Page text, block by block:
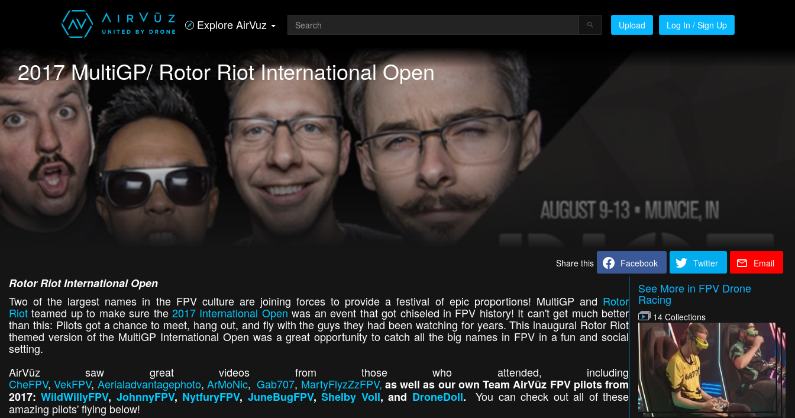
Explore AirVuz Upload Log In / Sign Up
2017 MultiGP/ Rotor Riot International Open
Share this Facebook Twitter Email
Rotor Riot International Open
Two of the largest names in the FPV culture are joining forces to provide a festival of epic proportions! MultiGP and Rotor
Riot teamed up to make sure the2017 International Openwas an event that got chiseled in FPV history! It can't get much better
than this: Pilots got a chance to meet, hang out, and fly with the guys they had been watching for years. This inaugural Rotor Riot
themed version of the MultiGP International Open was a great opportunity to catch all the big names in FPV in a fun and social
setting.
AirVūz saw great videos from those who attended, including
CheFPV,VekFPV, Aerialadvantagephoto, ArMoNic,Gab707, MartyFlyzZzFPV, as well as our own Team AirVūz FPV pilots from
2017:WildWillyFPV, JohnnyFPV, NytfuryFPV, JuneBugFPV,Shelby Voll, and DroneDoll.You can check out all of these
amazing pilots' flying below!
See More in FPV Drone
Racing
14 Collections